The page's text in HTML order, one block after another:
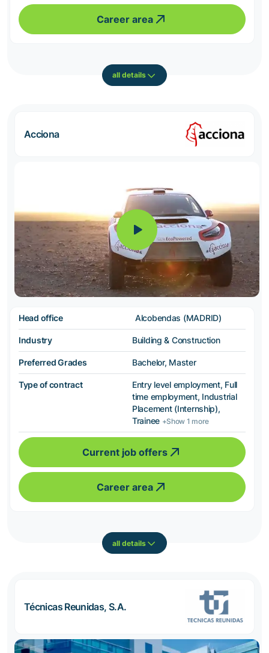
Career area
all details
Acciona
Head office Alcobendas (MADRID)
Industry Building & Construction
Preferred Grades Bachelor, Master
Type of contract
Entry level employment, Full
time employment, Industrial
Placement (Internship),
Trainee +Show 1 more
Current job offers
Career area
all details
Técnicas Reunidas, S.A.